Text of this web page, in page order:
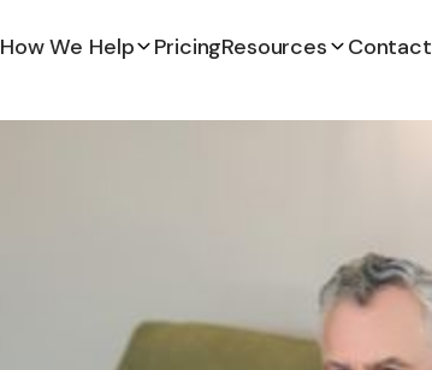
How We Help PricingResources Contact